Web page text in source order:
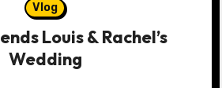
Vlog
Louis & Rachel’s
Wedding